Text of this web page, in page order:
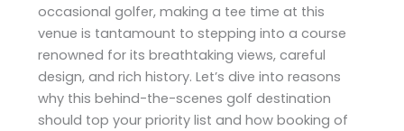
occasional golfer, making a tee time at this
venue is tantamount to stepping into a course
renowned for its breathtaking views, careful
design, and rich history. Let’s dive into reasons
why this behind-the-scenes golf destination
should top your priority list and how booking of